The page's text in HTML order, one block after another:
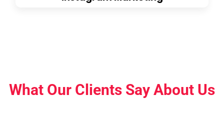
What Our Clients Say About Us